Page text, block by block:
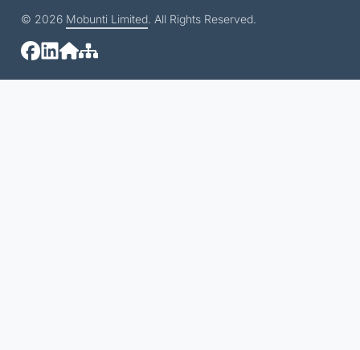
© 2026 Mobunti Limited. All Rights Reserved.